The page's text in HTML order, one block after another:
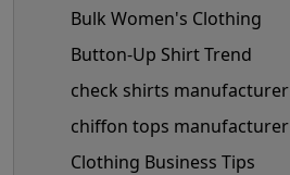
Bulk Women's Clothing
Button-Up Shirt Trend
check shirts manufacturer
chiffon tops manufacturer
Clothing Business Tips